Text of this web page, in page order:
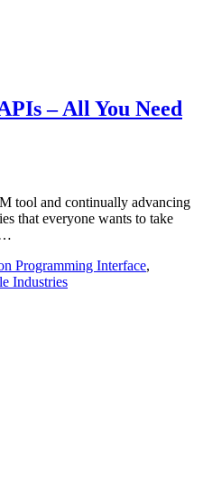
– All You Need
tool and continually advancing
that everyone wants to take
Programming Interface,
Industries